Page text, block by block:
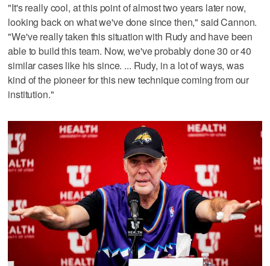
"It's really cool, at this point of almost two years later now,
looking back on what we've done since then," said Cannon.
"We've really taken this situation with Rudy and have been
able to build this team. Now, we've probably done 30 or 40
similar cases like his since. ... Rudy, in a lot of ways, was
kind of the pioneer for this new technique coming from our
institution."